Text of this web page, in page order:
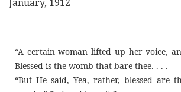
“A certain woman lifted up her voice,
Blessed is the womb that bare thee. . . .
“But He said, Yea, rather, blessed are